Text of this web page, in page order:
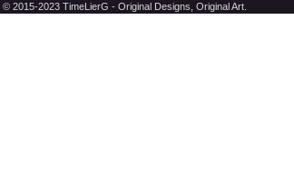
© 2015-2023 TimeLierG - Original Designs, Original Art.